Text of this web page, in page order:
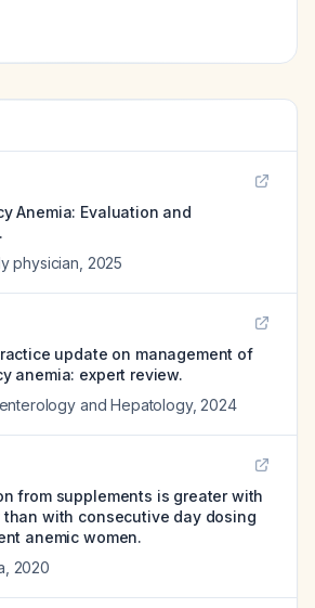
Anemia: Evaluation and
physician 2025
update on management of
anemia: expert review.
and Hepatology, 2024
from supplements is greater with
with consecutive day dosing
anemic women.
2020